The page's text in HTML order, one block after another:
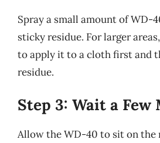
Spray a small amount of WD-
sticky residue. For larger
to apply it to a cloth first and
residue.
Step 3: Wait a Few
Allow the WD-40 to sit on the